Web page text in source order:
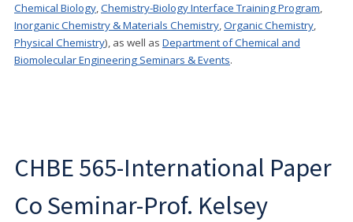
Chemical Biology,Chemistry-Biology Interface Training Program,
Inorganic Chemistry & Materials Chemistry,Organic Chemistry,
Physical Chemistry), as well as Department of Chemical and
Biomolecular Engineering Seminars & Events.
CHBE 565-International Paper
Co Seminar-Prof. Kelsey